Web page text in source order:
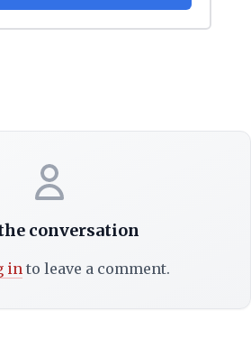
conversation
into leave a comment.